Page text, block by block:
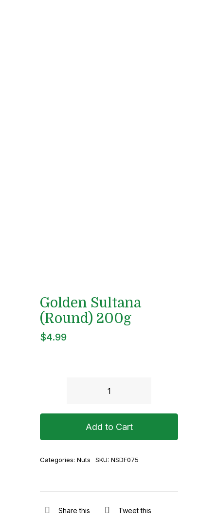
Golden Sultana
(Round) 200g
$4.99
Golden
(Round)
200g
Add to Cart
Categories:Nuts SKU:NSDF075
Share this
Tweet this